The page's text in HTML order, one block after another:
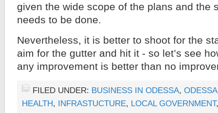
given the wide scope of the plans and the
needs to be done.
Nevertheless, it is better to shoot for the
aim for the gutter and hit it - so let’s see
any improvement is better than no
FILED UNDER: BUSINESS IN ODESSA, ODESSA
HEALTH, INFRASTUCTURE, LOCAL GOVERNMENT